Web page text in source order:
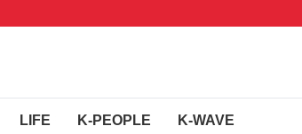
LIFE K-PEOPLE K-WAVE